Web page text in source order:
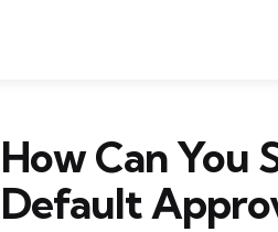
How Can You
Default